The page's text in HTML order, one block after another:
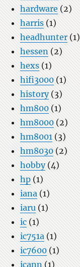
hardware (2)
harris (1)
headhunter (1)
hessen (2)
hexs (1)
hifi3000 (1)
history(3)
hm800 (1)
hm8000 (2)
hm8001 (3)
hm8030 (2)
hobby(4)
hp (1)
iana (1)
iaru (1)
ic (1)
ic751a (1)
ic7600 (1)
icann (1)